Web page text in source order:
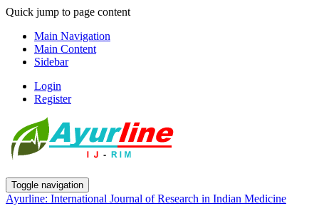
Quick jump to page content
Main Navigation
Main Content
Sidebar
Login
Register
Toggle navigation
Ayurline: International Journal of Research in Indian Medicine